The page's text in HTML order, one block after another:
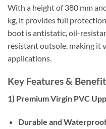
With a height of 380 mm
kg, it provides full
boot is antistatic, oil-
resistant outsole, making it
applications.
Key Features &
1) Premium Virgin PVC
Durable and